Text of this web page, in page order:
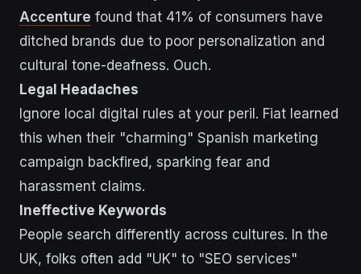
Accenture found that 41% of consumers have
ditched brands due to poor personalization and
cultural tone-deafness. Ouch.
Legal Headaches
Ignore local digital rules at your peril. Fiat learned
this when their "charming" Spanish marketing
campaign backfired, sparking fear and
harassment claims.
Ineffective Keywords
People search differently across cultures. In the
UK, folks often add "UK" to "SEO services"